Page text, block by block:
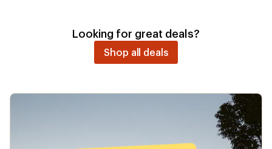
Looking for great deals?
Shop all deals